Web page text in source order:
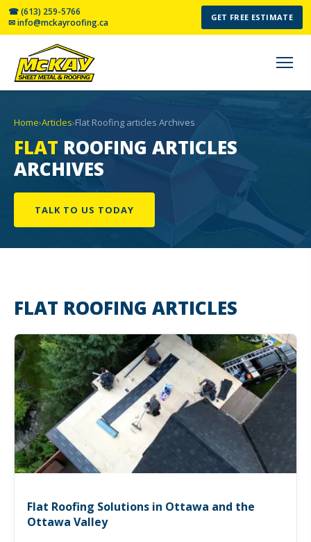
☎ (613) 259-5766
✉ info@mckayroofing.ca
GET FREE ESTIMATE
Home›Articles›Flat Roofing articles Archives
FLAT ROOFING ARTICLES
ARCHIVES
TALK TO US TODAY
FLAT ROOFING ARTICLES
Flat Roofing Solutions in Ottawa and the
Ottawa Valley